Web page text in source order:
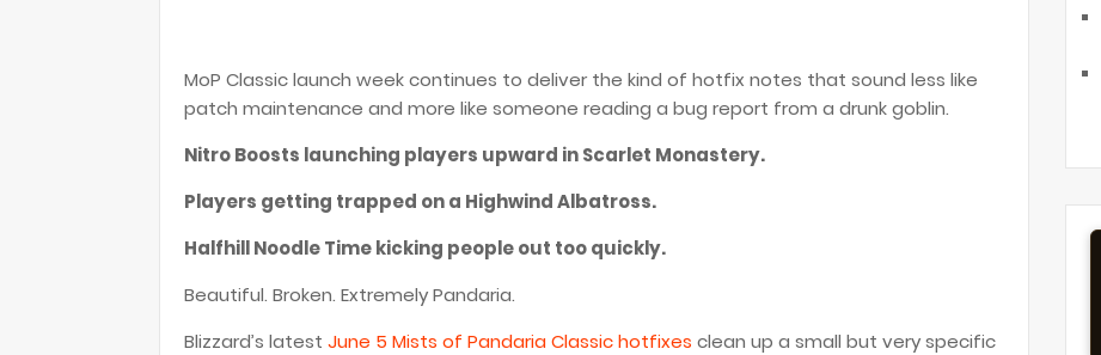
MoP Classic launch week continues to deliver the kind of hotfix notes that sound less like
patch maintenance and more like someone reading a bug report from a drunk goblin.
Nitro Boosts launching players upward in Scarlet Monastery.
Players getting trapped on a Highwind Albatross.
Halfhill Noodle Time kicking people out too quickly.
Beautiful. Broken. Extremely Pandaria.
Blizzard’s latest June 5 Mists of Pandaria Classic hotfixes clean up a small but very specific